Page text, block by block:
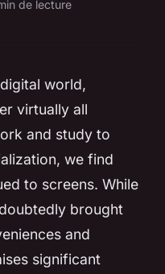
de lecture
world,
virtually all
and study to
we find
to screens. While
brought
and
significant